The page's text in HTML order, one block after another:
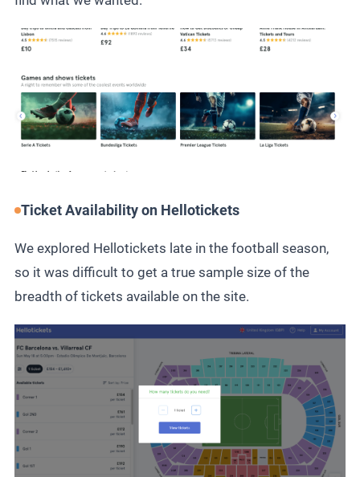
Ticket Availability on Hellotickets
We explored Hellotickets late in the football season,
so it was difficult to get a true sample size of the
breadth of tickets available on the site.